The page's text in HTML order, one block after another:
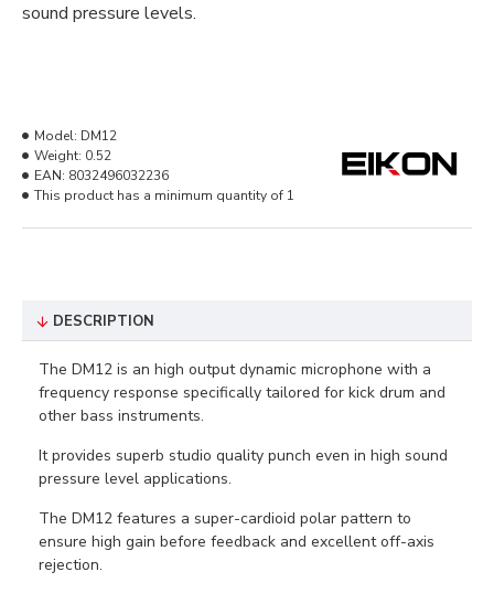
sound pressure levels.
Model: DM12
Weight: 0.52
EAN: 8032496032236
This product has a minimum quantity of 1
DESCRIPTION
The DM12 is an high output dynamic microphone with a
frequency response specifically tailored for kick drum and
other bass instruments.
It provides superb studio quality punch even in high sound
pressure level applications.
The DM12 features a super-cardioid polar pattern to
ensure high gain before feedback and excellent off-axis
rejection.